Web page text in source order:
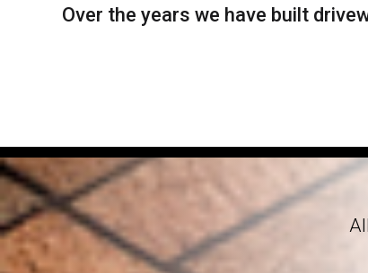
Over the years we have built